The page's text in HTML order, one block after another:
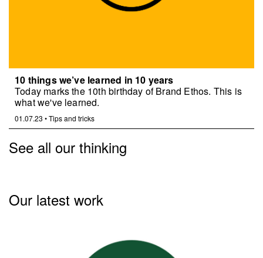
10 things we’ve learned in 10 years
Today marks the 10th birthday of Brand Ethos. This is
what we've learned.
01.07.23 •Tips and tricks
See all our thinking
Our latest work